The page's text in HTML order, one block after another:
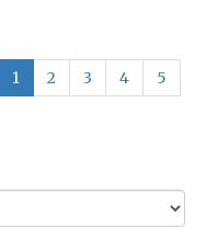
1 2 3 4
5